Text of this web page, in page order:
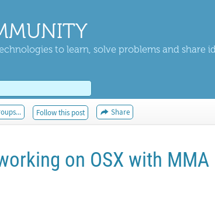
to learn, solve problems and share
Follow this post Share
on OSX with MMA